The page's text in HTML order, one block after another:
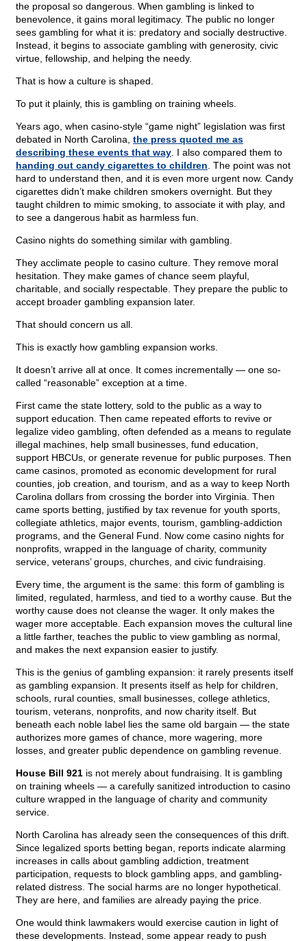
the proposal so dangerous. When gambling is linked to
benevolence, it gains moral legitimacy. The public no longer
sees gambling for what it is: predatory and socially destructive.
Instead, it begins to associate gambling with generosity, civic
virtue, fellowship, and helping the needy.
That is how a culture is shaped.
To put it plainly, this is gambling on training wheels.
Years ago, when casino-style “game night” legislation was first
debated in North Carolina, the press quoted me as
describing these events that way . I also compared them to
handing out candy cigarettes to children . The point was not
hard to understand then, and it is even more urgent now. Candy
cigarettes didn’t make children smokers overnight. But they
taught children to mimic smoking, to associate it with play, and
to see a dangerous habit as harmless fun.
Casino nights do something similar with gambling.
They acclimate people to casino culture. They remove moral
hesitation. They make games of chance seem playful,
charitable, and socially respectable. They prepare the public to
accept broader gambling expansion later.
That should concern us all.
This is exactly how gambling expansion works.
It doesn’t arrive all at once. It comes incrementally — one so-
called “reasonable” exception at a time.
First came the state lottery, sold to the public as a way to
support education. Then came repeated efforts to revive or
legalize video gambling, often defended as a means to regulate
illegal machines, help small businesses, fund education,
support HBCUs, or generate revenue for public purposes. Then
came casinos, promoted as economic development for rural
counties, job creation, and tourism, and as a way to keep North
Carolina dollars from crossing the border into Virginia. Then
came sports betting, justified by tax revenue for youth sports,
collegiate athletics, major events, tourism, gambling-addiction
programs, and the General Fund. Now come casino nights for
nonprofits, wrapped in the language of charity, community
service, veterans’ groups, churches, and civic fundraising.
Every time, the argument is the same: this form of gambling is
limited, regulated, harmless, and tied to a worthy cause. But the
worthy cause does not cleanse the wager. It only makes the
wager more acceptable. Each expansion moves the cultural line
a little farther, teaches the public to view gambling as normal,
and makes the next expansion easier to justify.
This is the genius of gambling expansion: it rarely presents itself
as gambling expansion. It presents itself as help for children,
schools, rural counties, small businesses, college athletics,
tourism, veterans, nonprofits, and now charity itself. But
beneath each noble label lies the same old bargain — the state
authorizes more games of chance, more wagering, more
losses, and greater public dependence on gambling revenue.
House Bill 921 is not merely about fundraising. It is gambling
on training wheels — a carefully sanitized introduction to casino
culture wrapped in the language of charity and community
service.
North Carolina has already seen the consequences of this drift.
Since legalized sports betting began, reports indicate alarming
increases in calls about gambling addiction, treatment
participation, requests to block gambling apps, and gambling-
related distress. The social harms are no longer hypothetical.
They are here, and families are already paying the price.
One would think lawmakers would exercise caution in light of
these developments. Instead, some appear ready to push